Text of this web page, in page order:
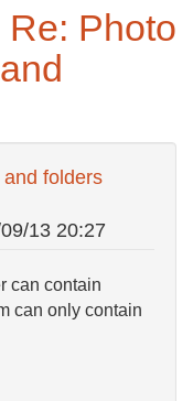
Photo
folders
13 20:27
can contain
can only contain